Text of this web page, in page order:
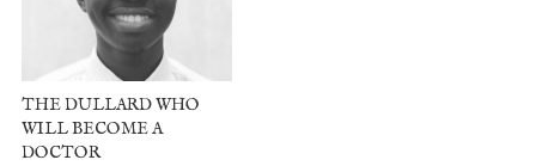
THE DULLARD WHO
WILL BECOME A
DOCTOR